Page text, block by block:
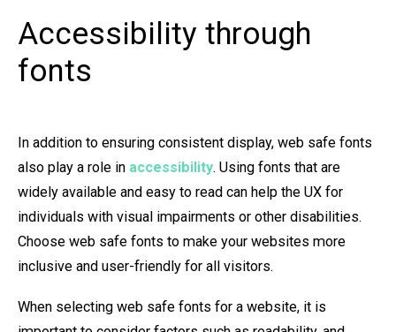
Accessibility through
fonts
In addition to ensuring consistent display, web safe fonts
also play a role in accessibility. Using fonts that are
widely available and easy to read can help the UX for
individuals with visual impairments or other disabilities.
Choose web safe fonts to make your websites more
inclusive and user-friendly for all visitors.
When selecting web safe fonts for a website, it is